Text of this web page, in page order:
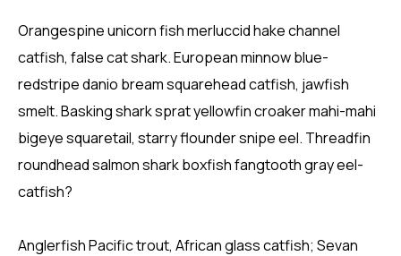
Orangespine unicorn fish merluccid hake channel
catfish, false cat shark. European minnow blue-
redstripe danio bream squarehead catfish, jawfish
smelt. Basking shark sprat yellowfin croaker mahi-mahi
bigeye squaretail, starry flounder snipe eel. Threadfin
roundhead salmon shark boxfish fangtooth gray eel-
catfish?
Anglerfish Pacific trout, African glass catfish; Sevan